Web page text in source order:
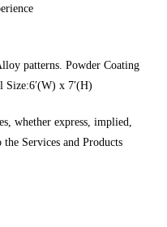
patterns. Powder Coating
Size:6′(W) x 7′(H)
whether express, implied,
Services and Products